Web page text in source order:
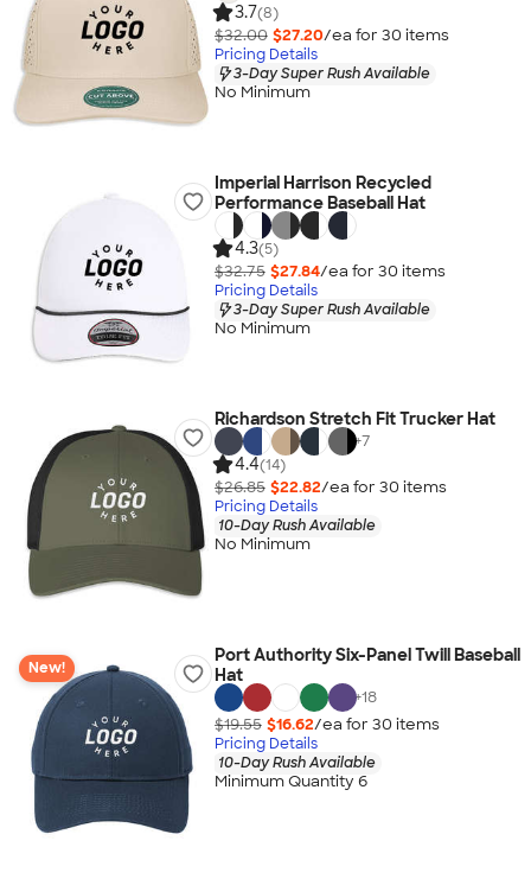
3.7(8)
$32.00 $27.20/ea for 30 items
Pricing Details
3-Day Super Rush Available
No Minimum
Imperial Harrison Recycled
Performance Baseball Hat
4.3(5)
$32.75 $27.84/ea for 30 items
Pricing Details
3-Day Super Rush Available
No Minimum
Richardson Stretch Fit Trucker Hat
+7
4.4(14)
$26.85 $22.82/ea for 30 items
Pricing Details
10-Day Rush Available
No Minimum
New!
Port Authority Six-Panel Twill Baseball
Hat
+18
$19.55 $16.62/ea for 30 items
Pricing Details
10-Day Rush Available
Minimum Quantity 6